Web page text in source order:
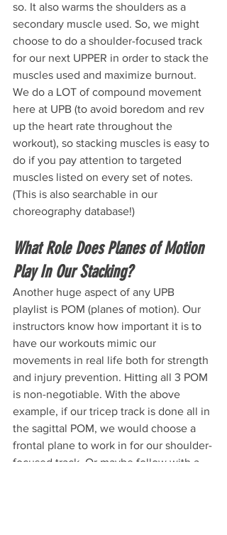
so. It also warms the shoulders as a
secondary muscle used. So, we might
choose to do a shoulder-focused track
for our next UPPER in order to stack the
muscles used and maximize burnout.
We do a LOT of compound movement
here at UPB (to avoid boredom and rev
up the heart rate throughout the
workout), so stacking muscles is easy to
do if you pay attention to targeted
muscles listed on every set of notes.
(This is also searchable in our
choreography database!)
What Role Does Planes of Motion
Play In Our Stacking?
Another huge aspect of any UPB
playlist is POM (planes of motion). Our
instructors know how important it is to
have our workouts mimic our
movements in real life both for strength
and injury prevention. Hitting all 3 POM
is non-negotiable. With the above
example, if our tricep track is done all in
the sagittal POM, we would choose a
frontal plane to work in for our shoulder-
focused track. Or maybe follow with a